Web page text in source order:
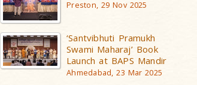
Preston, 29 Nov 2025
‘Santvibhuti Pramukh
Swami Maharaj’ Book
Launch at BAPS Mandir
Ahmedabad, 23 Mar 2025